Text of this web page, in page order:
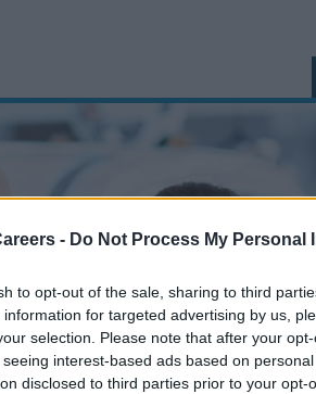
- Do Not Process My Personal
to opt-out of the sale, sharing to third
information for targeted advertising by us,
selection. Please note that after your
interest-based ads based on
disclosed to third parties prior to your